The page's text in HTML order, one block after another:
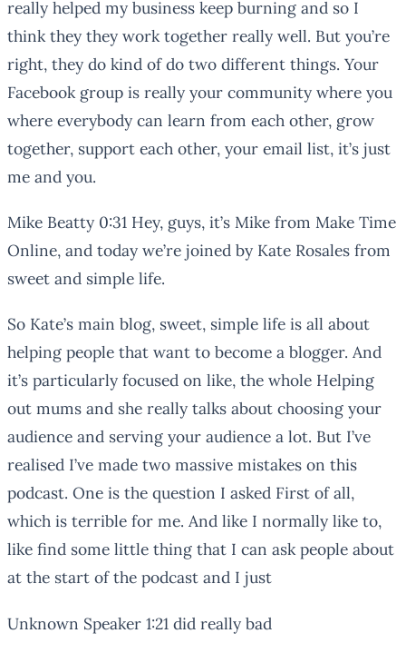
really helped my business keep burning and so I
think they they work together really well. But you’re
right, they do kind of do two different things. Your
Facebook group is really your community where you
where everybody can learn from each other, grow
together, support each other, your email list, it’s just
me and you.
Mike Beatty 0:31 Hey, guys, it’s Mike from Make Time
Online, and today we’re joined by Kate Rosales from
sweet and simple life.
So Kate’s main blog, sweet, simple life is all about
helping people that want to become a blogger. And
it’s particularly focused on like, the whole Helping
out mums and she really talks about choosing your
audience and serving your audience a lot. But I’ve
realised I’ve made two massive mistakes on this
podcast. One is the question I asked First of all,
which is terrible for me. And like I normally like to,
like find some little thing that I can ask people about
at the start of the podcast and I just
Unknown Speaker 1:21 did really bad